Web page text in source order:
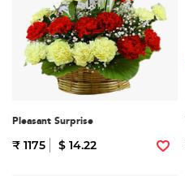
Pleasant Surprise
₹ 1175 $ 14.22